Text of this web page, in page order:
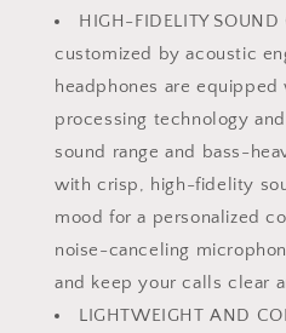
for
Running
Workout
Cycling,
1.5
Fast
Charging
and
Working
Time
（Orange）
for
Running
Workout
Cycling,
Fast
Charging
and
Working
Time
（Orange
HIGH-FIDELITY
customized by acoustic
headphones are
processing technology
sound range and bass-
with crisp, high-fidelity
mood for a personalized
noise-canceling
and keep your calls clear
LIGHTWEIGHT AND